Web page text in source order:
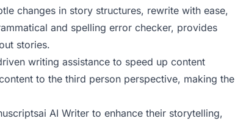
changes in story structures, rewrite with ease,
and spelling error checker, provides
stories.
writing assistance to speed up content
to the third person perspective, making the
AI Writer to enhance their storytelling,